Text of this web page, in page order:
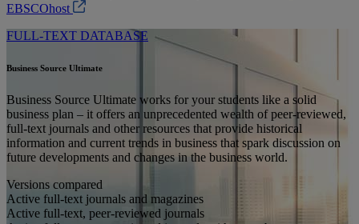
EBSCOhost
FULL-TEXT DATABASE
Business Source Ultimate
Business Source Ultimate works for your students like a solid
business plan – it offers an unprecedented wealth of peer-reviewed,
full-text journals and other resources that provide historical
information and current trends in business that spark discussion on
future developments and changes in the business world.
Versions compared
Active full-text journals and magazines
Active full-text, peer-reviewed journals